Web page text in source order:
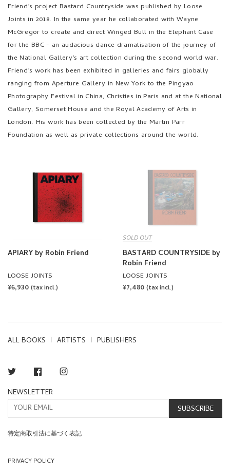
Friend’s project Bastard Countryside was published by Loose
Joints in 2018. In the same year he collaborated with Wayne
McGregor to create and direct Winged Bull in the Elephant Case
for the BBC - an audacious dance dramatisation of the journey of
the National Gallery’s art collection during the second world war.
Friend’s work has been exhibited in galleries and fairs globally
ranging from Aperture Gallery in New York to the Pingyao
Photography Festival in China, Christies in Paris and at the National
Gallery, Somerset House and the Royal Academy of Arts in
London. His work has been collected by the Martin Parr
Foundation as well as private collections around the world.
APIARY by Robin Friend
LOOSE JOINTS
REGULAR
¥6,930 (tax incl.)
SOLD OUT
BASTARD COUNTRYSIDE by
Robin Friend
LOOSE JOINTS
REGULAR
¥7,480 (tax incl.)
ALL BOOKS ARTISTS PUBLISHERS
Twitter Facebook
NEWSLETTER
SUBSCRIBE
特定商取引法に基づく表記
PRIVACY POLICY